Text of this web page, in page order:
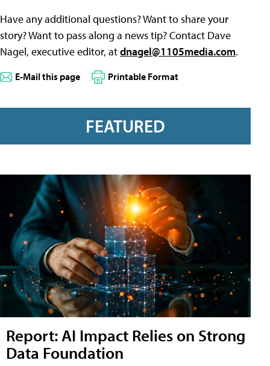
Have any additional questions? Want to share your
story? Want to pass along a news tip? Contact Dave
Nagel, executive editor, atdnagel@1105media.com.
E-Mail this page Printable Format
FEATURED
Report: AI Impact Relies on Strong
Data Foundation